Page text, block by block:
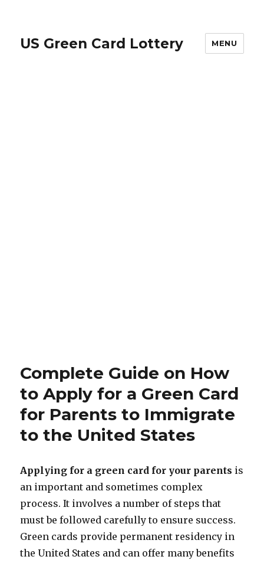
US Green Card Lottery MENU
Complete Guide on How
to Apply for a Green Card
for Parents to Immigrate
to the United States
Applying for a green card for your parents is
an important and sometimes complex
process. It involves a number of steps that
must be followed carefully to ensure success.
Green cards provide permanent residency in
the United States and can offer many benefits